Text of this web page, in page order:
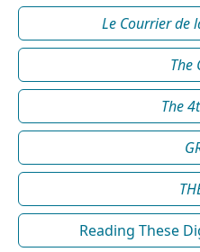
Le Courrier de
The
The
Reading These